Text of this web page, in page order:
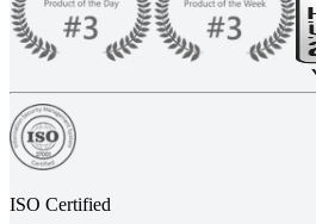
ISO Certified